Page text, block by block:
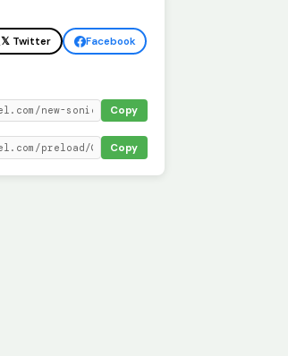
𝕏 Twitter
Facebook
Copy
Copy